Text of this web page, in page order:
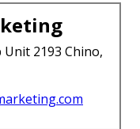
Unit 2193 Chino,